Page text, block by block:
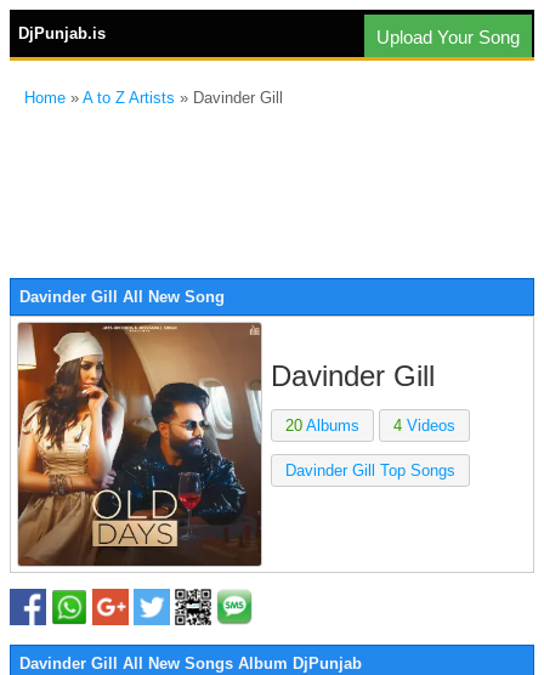
DjPunjab.is Upload Your Song
Home » A to Z Artists » Davinder Gill
Davinder Gill All New Song
Davinder Gill
20 Albums 4 Videos
Davinder Gill Top Songs
Davinder Gill All New Songs Album DjPunjab